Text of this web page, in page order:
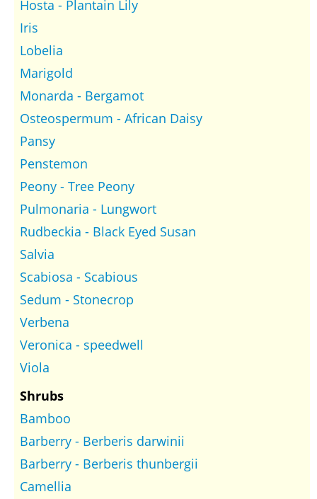
Hosta - Plantain Lily
Iris
Lobelia
Marigold
Monarda - Bergamot
Osteospermum - African Daisy
Pansy
Penstemon
Peony - Tree Peony
Pulmonaria - Lungwort
Rudbeckia - Black Eyed Susan
Salvia
Scabiosa - Scabious
Sedum - Stonecrop
Verbena
Veronica - speedwell
Viola
Shrubs
Bamboo
Barberry - Berberis darwinii
Barberry - Berberis thunbergii
Camellia